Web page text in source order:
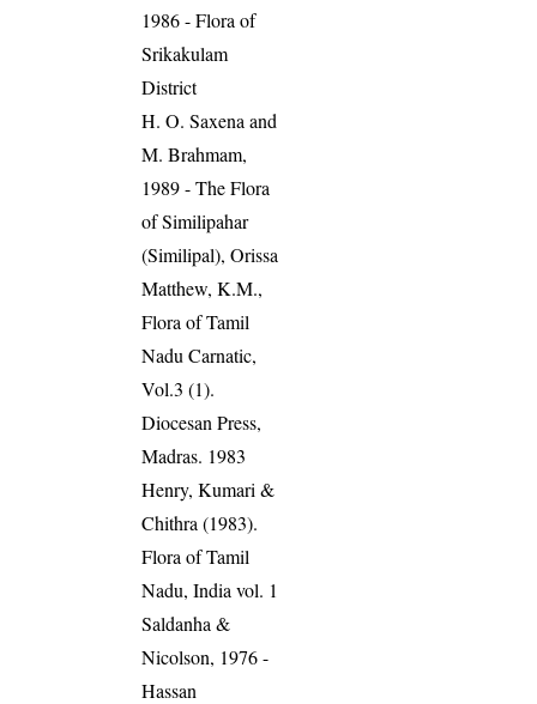
1986 - Flora of
Srikakulam
District
H. O. Saxena and
M. Brahmam,
1989 - The Flora
of Similipahar
(Similipal), Orissa
Matthew, K.M.,
Flora of Tamil
Nadu Carnatic,
Vol.3 (1).
Diocesan Press,
Madras. 1983
Henry, Kumari &
Chithra (1983).
Flora of Tamil
Nadu, India vol. 1
Saldanha &
Nicolson, 1976 -
Hassan